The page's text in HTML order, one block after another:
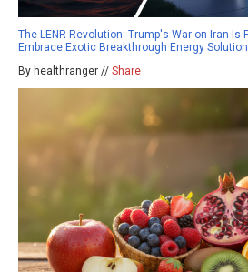
The LENR Revolution: Trump's War on Iran Is
Embrace Exotic Breakthrough Energy
By healthranger // Share